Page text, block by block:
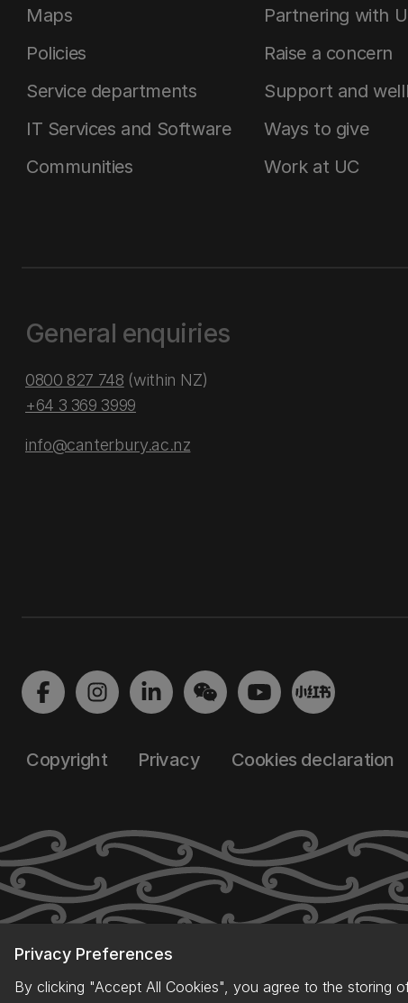
Privacy Preferences
By clicking "Accept All Cookies", you agree to the storing
Maps
Policies
Service departments
IT Services and Software
Communities
Partnering with
Raise a concern
Support and
Ways to give
Work at UC
General enquiries
0800 827 748 (within NZ)
+64 3 369 3999
info@canterbury.ac.nz
Copyright Privacy Cookies declaration